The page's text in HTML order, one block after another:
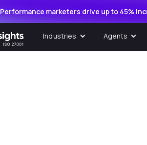
Performance marketers drive up to 45%
Industries Agents